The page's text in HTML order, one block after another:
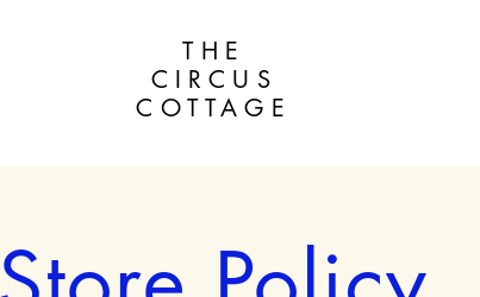
THE
CIRCUS
COTTAGE